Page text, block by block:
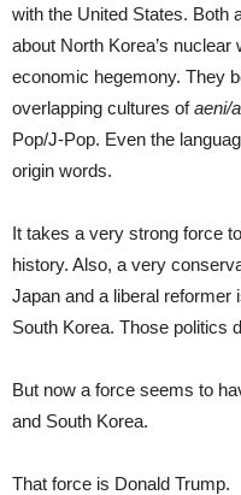
with the United States. Both
about North Korea’s nuclear
economic hegemony. They
overlapping cultures ofaeni/
Pop/J-Pop. Even the
origin words.
It takes a very strong force
history. Also, a very
Japan and a liberal reformer
South Korea. Those politics
But now a force seems to
and South Korea.
That force is Donald Trump.